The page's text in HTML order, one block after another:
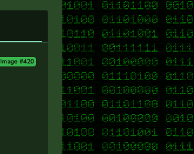
Image #420